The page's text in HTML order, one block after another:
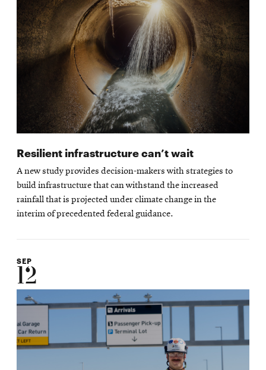
Resilient infrastructure can’t wait
A new study provides decision-makers with strategies to
build infrastructure that can withstand the increased
rainfall that is projected under climate change in the
interim of precedented federal guidance.
SEP
12